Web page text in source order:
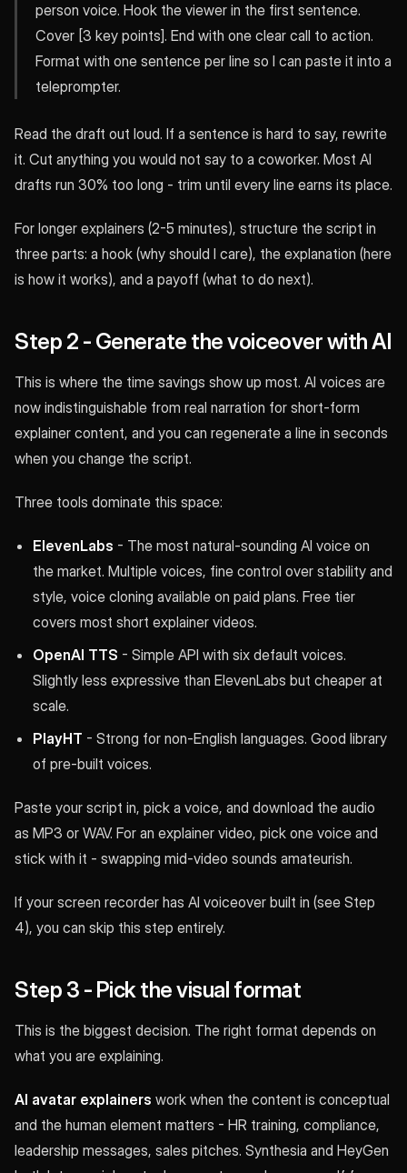
person voice. Hook the viewer in the first sentence.
Cover [3 key points]. End with one clear call to action.
Format with one sentence per line so I can paste it into a
teleprompter.
Read the draft out loud. If a sentence is hard to say, rewrite
it. Cut anything you would not say to a coworker. Most AI
drafts run 30% too long - trim until every line earns its place.
For longer explainers (2-5 minutes), structure the script in
three parts: a hook (why should I care), the explanation (here
is how it works), and a payoff (what to do next).
Step 2 - Generate the voiceover with AI
This is where the time savings show up most. AI voices are
now indistinguishable from real narration for short-form
explainer content, and you can regenerate a line in seconds
when you change the script.
Three tools dominate this space:
ElevenLabs - The most natural-sounding AI voice on
the market. Multiple voices, fine control over stability and
style, voice cloning available on paid plans. Free tier
covers most short explainer videos.
OpenAI TTS - Simple API with six default voices.
Slightly less expressive than ElevenLabs but cheaper at
scale.
PlayHT - Strong for non-English languages. Good library
of pre-built voices.
Paste your script in, pick a voice, and download the audio
as MP3 or WAV. For an explainer video, pick one voice and
stick with it - swapping mid-video sounds amateurish.
If your screen recorder has AI voiceover built in (see Step
4), you can skip this step entirely.
Step 3 - Pick the visual format
This is the biggest decision. The right format depends on
what you are explaining.
AI avatar explainers work when the content is conceptual
and the human element matters - HR training, compliance,
leadership messages, sales pitches. Synthesia and HeyGen